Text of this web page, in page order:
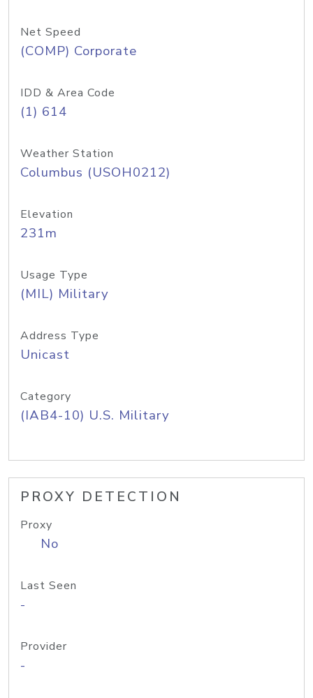
Net Speed
(COMP) Corporate
IDD & Area Code
(1) 614
Weather Station
Columbus (USOH0212)
Elevation
231m
Usage Type
(MIL) Military
Address Type
Unicast
Category
(IAB4-10) U.S. Military
PROXY DETECTION
Proxy
No
Last Seen
-
Provider
-